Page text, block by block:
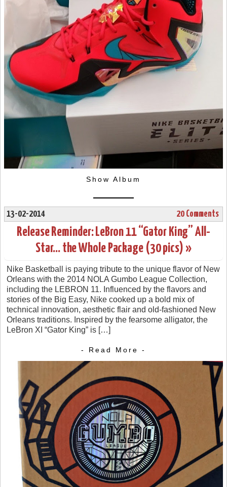
Show Album
13-02-2014 20 Comments
Release Reminder: LeBron 11 “Gator King” All-
Star… the Whole Package (30 pics) »
Nike Basketball is paying tribute to the unique flavor of New
Orleans with the 2014 NOLA Gumbo League Collection,
including the LEBRON 11. Influenced by the flavors and
stories of the Big Easy, Nike cooked up a bold mix of
technical innovation, aesthetic flair and old-fashioned New
Orleans traditions. Inspired by the fearsome alligator, the
LeBron XI “Gator King” is […]
- Read More -